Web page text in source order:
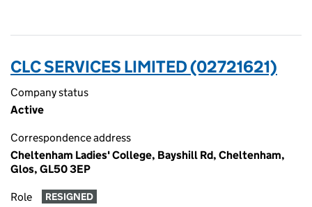
CLC SERVICES LIMITED (02721621)
Company status
Active
Correspondence address
Cheltenham Ladies' College, Bayshill Rd, Cheltenham,
Glos, GL50 3EP
Role RESIGNED